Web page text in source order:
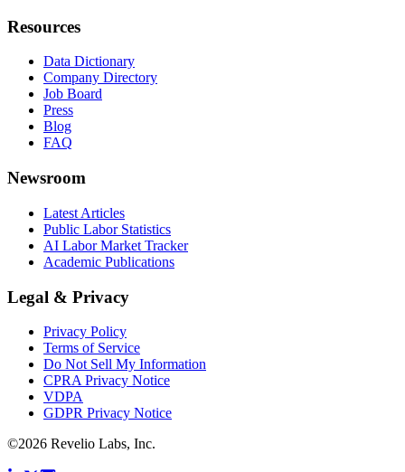
Resources
Data Dictionary
Company Directory
Job Board
Press
Blog
FAQ
Newsroom
Latest Articles
Public Labor Statistics
AI Labor Market Tracker
Academic Publications
Legal & Privacy
Privacy Policy
Terms of Service
Do Not Sell My Information
CPRA Privacy Notice
VDPA
GDPR Privacy Notice
©2026 Revelio Labs, Inc.